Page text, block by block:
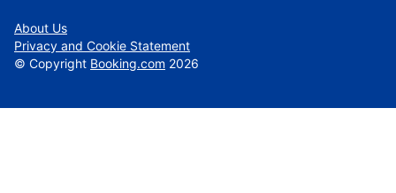
About Us
Privacy and Cookie Statement
© Copyright Booking.com 2026